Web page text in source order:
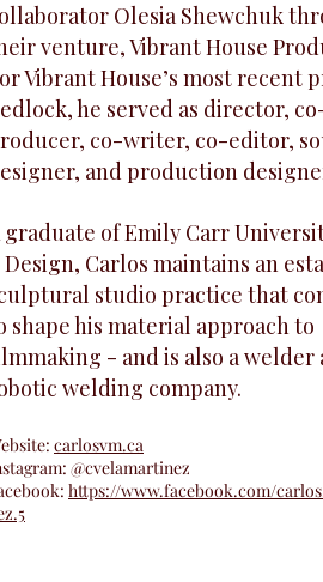
Olesia Shewchuk
venture, Vibrant House
Vibrant House’s most recent
he served as director,
co-writer, co-editor,
and production
graduate of Emily Carr
Design, Carlos maintains an
studio practice that
shape his material approach to
- and is also a welder
welding company.
carlosvm.ca
@cvelamartinez
https://www.facebook.com/